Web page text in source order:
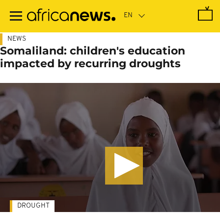
main
NEWS
Somaliland: children's education
impacted by recurring droughts
DROUGHT